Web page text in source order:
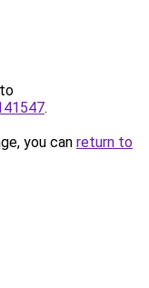
.
you can return to